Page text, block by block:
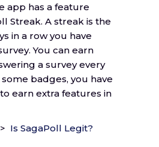
app has a feature
Streak. A streak is the
in a row you have
You can earn
a survey every
some badges, you have
earn extra features in
Is SagaPoll Legit?